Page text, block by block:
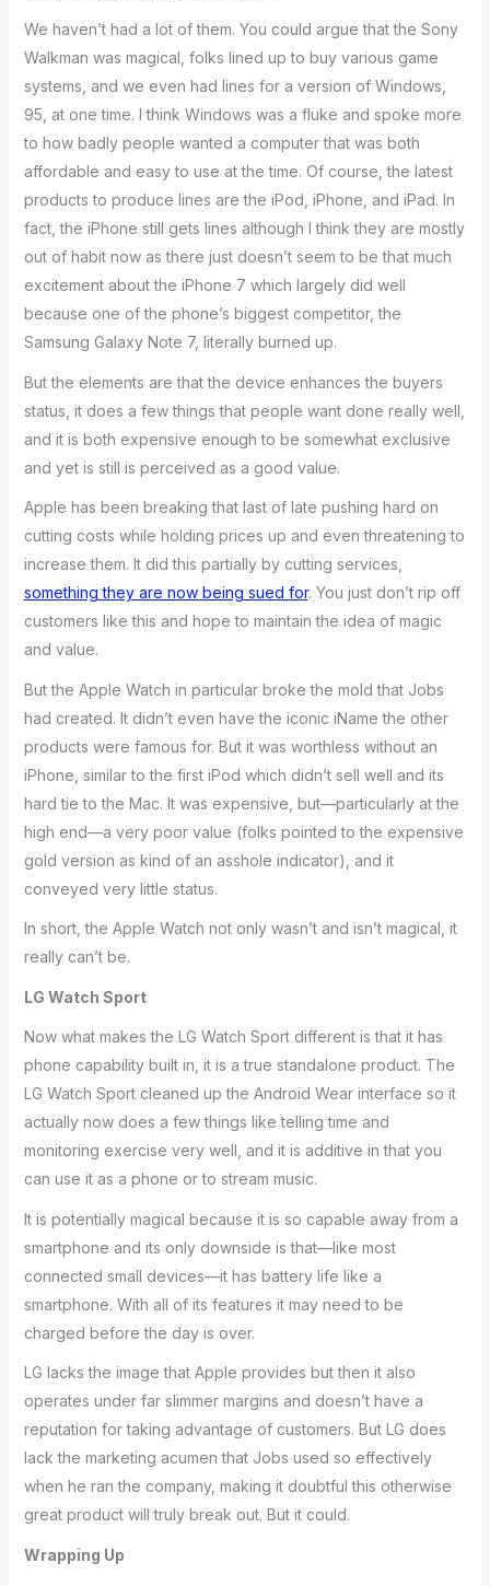
We haven’t had a lot of them. You could argue that the Sony
Walkman was magical, folks lined up to buy various game
systems, and we even had lines for a version of Windows,
95, at one time. I think Windows was a fluke and spoke more
to how badly people wanted a computer that was both
affordable and easy to use at the time. Of course, the latest
products to produce lines are the iPod, iPhone, and iPad. In
fact, the iPhone still gets lines although I think they are mostly
out of habit now as there just doesn’t seem to be that much
excitement about the iPhone 7 which largely did well
because one of the phone’s biggest competitor, the
Samsung Galaxy Note 7, literally burned up.
But the elements are that the device enhances the buyers
status, it does a few things that people want done really well,
and it is both expensive enough to be somewhat exclusive
and yet is still is perceived as a good value.
Apple has been breaking that last of late pushing hard on
cutting costs while holding prices up and even threatening to
increase them. It did this partially by cutting services,
something they are now being sued for. You just don’t rip off
customers like this and hope to maintain the idea of magic
and value.
But the Apple Watch in particular broke the mold that Jobs
had created. It didn’t even have the iconic iName the other
products were famous for. But it was worthless without an
iPhone, similar to the first iPod which didn’t sell well and its
hard tie to the Mac. It was expensive, but—particularly at the
high end—a very poor value (folks pointed to the expensive
gold version as kind of an asshole indicator), and it
conveyed very little status.
In short, the Apple Watch not only wasn’t and isn’t magical, it
really can’t be.
LG Watch Sport
Now what makes the LG Watch Sport different is that it has
phone capability built in, it is a true standalone product. The
LG Watch Sport cleaned up the Android Wear interface so it
actually now does a few things like telling time and
monitoring exercise very well, and it is additive in that you
can use it as a phone or to stream music.
It is potentially magical because it is so capable away from a
smartphone and its only downside is that—like most
connected small devices—it has battery life like a
smartphone. With all of its features it may need to be
charged before the day is over.
LG lacks the image that Apple provides but then it also
operates under far slimmer margins and doesn’t have a
reputation for taking advantage of customers. But LG does
lack the marketing acumen that Jobs used so effectively
when he ran the company, making it doubtful this otherwise
great product will truly break out. But it could.
Wrapping Up